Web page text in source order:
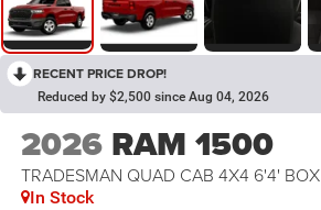
RECENT PRICE DROP!
Reduced by $2,500 since Aug 04, 2026
2026 RAM 1500
TRADESMAN QUAD CAB 4X4 6'4' BOX
In Stock